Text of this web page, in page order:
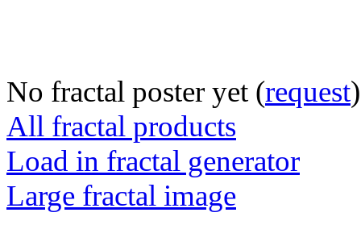
No fractal poster yet (request)
All fractal products
Load in fractal generator
Large fractal image